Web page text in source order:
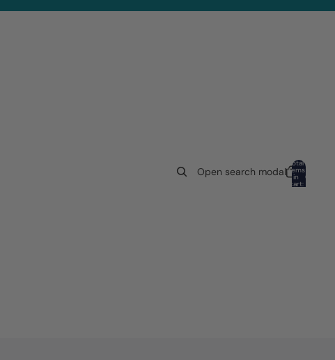
Open search modal
Total
items
in
cart:
0